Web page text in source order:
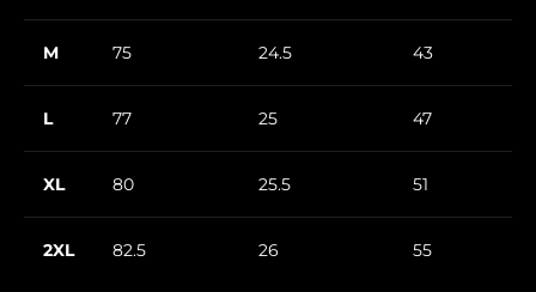
M 75 24.5 43
L 77 25 47
XL 80 25.5 51
2XL 82.5 26 55